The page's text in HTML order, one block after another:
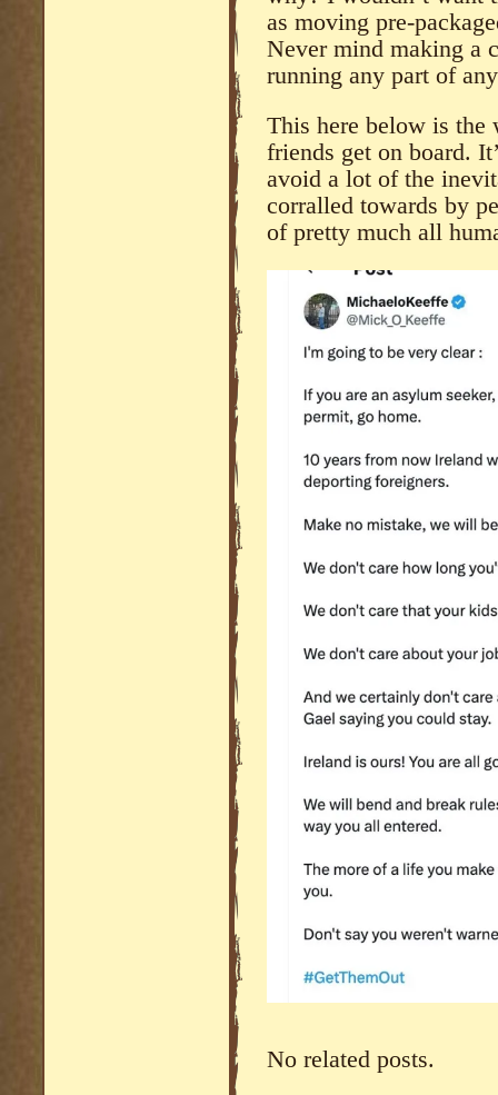
as moving pre-
Never mind making a
running any part of
This here below is the
friends get on board.
avoid a lot of the
corralled towards by
of pretty much all
No related posts.